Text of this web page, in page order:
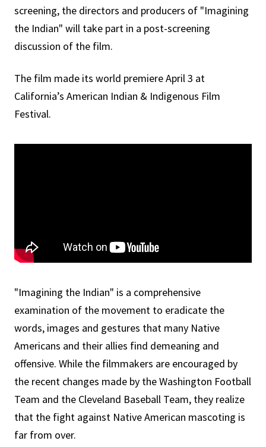
screening, the directors and producers of "Imagining
the Indian" will take part in a post-screening
discussion of the film.
The film made its world premiere April 3 at
California’s American Indian & Indigenous Film
Festival.
"Imagining the Indian" is a comprehensive
examination of the movement to eradicate the
words, images and gestures that many Native
Americans and their allies find demeaning and
offensive. While the filmmakers are encouraged by
the recent changes made by the Washington Football
Team and the Cleveland Baseball Team, they realize
that the fight against Native American mascoting is
far from over.